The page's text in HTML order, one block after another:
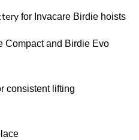
for Invacare Birdie hoists
Compact and Birdie Evo
consistent lifting